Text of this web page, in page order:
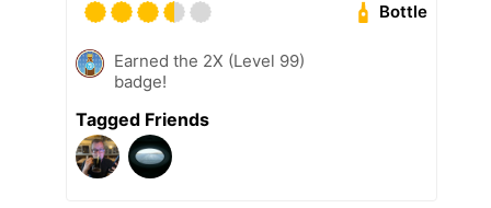
Bottle
Earned the 2X (Level 99)
badge!
Tagged Friends